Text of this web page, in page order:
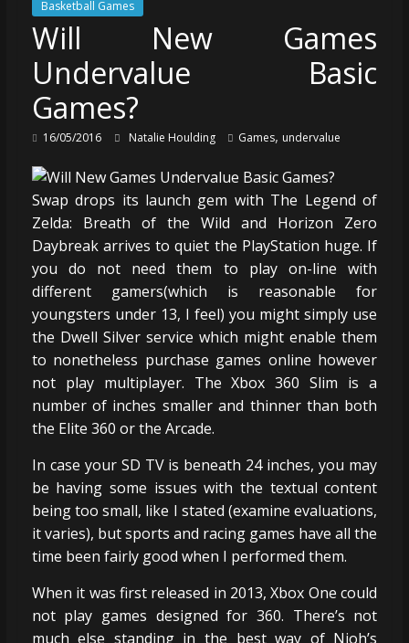
Basketball Games
Will New Games
Undervalue Basic
Games?
16/05/2016 Natalie Houlding Games, undervalue
Swap drops its launch gem with The Legend of
Zelda: Breath of the Wild and Horizon Zero
Daybreak arrives to quiet the PlayStation huge. If
you do not need them to play on-line with
different gamers(which is reasonable for
youngsters under 13, I feel) you might simply use
the Dwell Silver service which might enable them
to nonetheless purchase games online however
not play multiplayer. The Xbox 360 Slim is a
number of inches smaller and thinner than both
the Elite 360 or the Arcade.
In case your SD TV is beneath 24 inches, you may
be having some issues with the textual content
being too small, like I stated (examine evaluations,
it varies), but sports and racing games have all the
time been fairly good when I performed them.
When it was first released in 2013, Xbox One could
not play games designed for 360. There’s not
much else standing in the best way of Nioh’s